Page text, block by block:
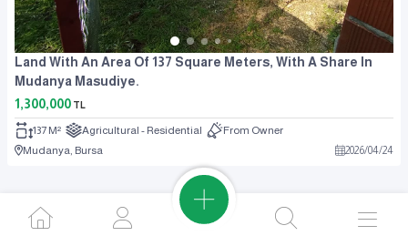
Land With An Area Of 137 Square Meters, With A Share In
Mudanya Masudiye.
1,300,000 TL
137 M² Agricultural - Residential
From Owner
Mudanya, Bursa
2026/04/24